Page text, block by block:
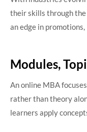
their skills through the
an edge in
Modules,
An online MBA
rather than theory
learners apply